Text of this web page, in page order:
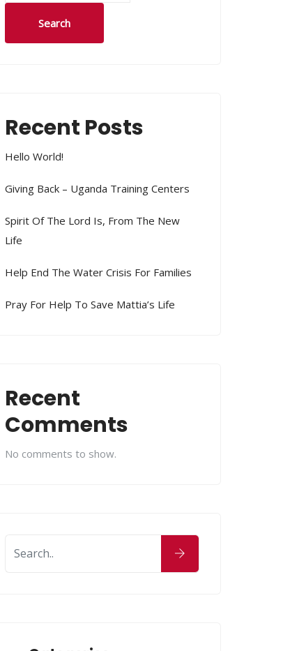
Search
Recent Posts
Hello World!
Giving Back – Uganda Training Centers
Spirit Of The Lord Is, From The New
Life
Help End The Water Crisis For Families
Pray For Help To Save Mattia’s Life
Recent
Comments
No comments to show.